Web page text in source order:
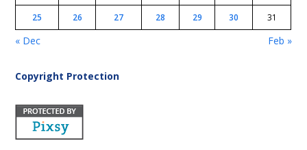
25 26 27 28 29 30 31
« Dec Feb »
Copyright Protection